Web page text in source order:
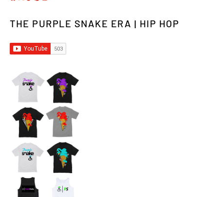
THE PURPLE SNAKE ERA | HIP HOP